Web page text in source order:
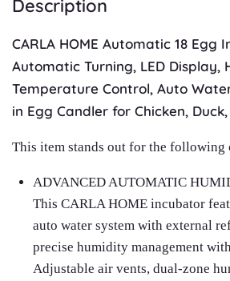
Description
CARLA HOME Automatic 18 Egg
Automatic Turning, LED Display,
Temperature Control, Auto
in Egg Candler for Chicken,
This item stands out for the following
ADVANCED AUTOMATIC
This CARLA HOME incubator
auto water system with external
precise humidity management
Adjustable air vents, dual‑zone